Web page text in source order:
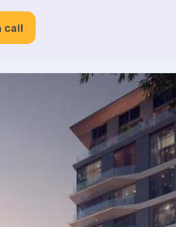
call